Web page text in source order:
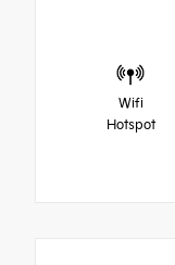
Wifi
Hotspot